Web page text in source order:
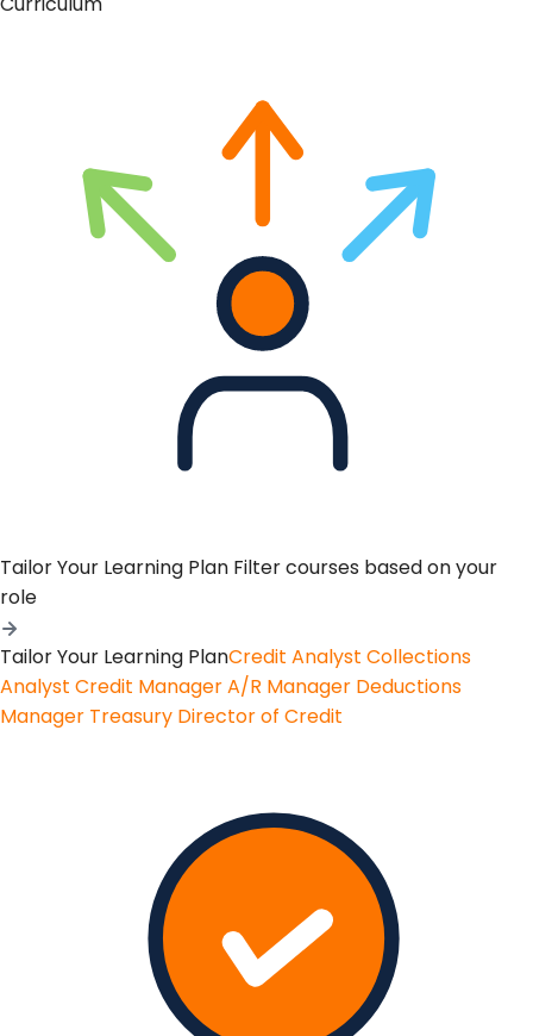
Tailor Your Learning Plan Filter courses based on your
role
Tailor Your Learning PlanCredit Analyst Collections
Analyst Credit ManagerA/R Manager Deductions
Manager Treasury Director of Credit